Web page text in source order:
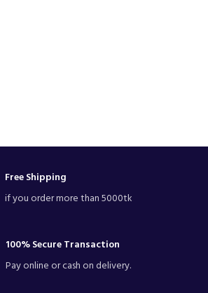
Free Shipping
if you order more than 5000tk
100% Secure Transaction
Pay online or cash on delivery.